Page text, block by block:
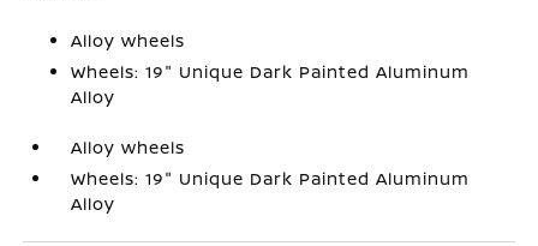
Alloy wheels
Wheels: 19" Unique Dark Painted Aluminum
Alloy
Alloy wheels
Wheels: 19" Unique Dark Painted Aluminum
Alloy